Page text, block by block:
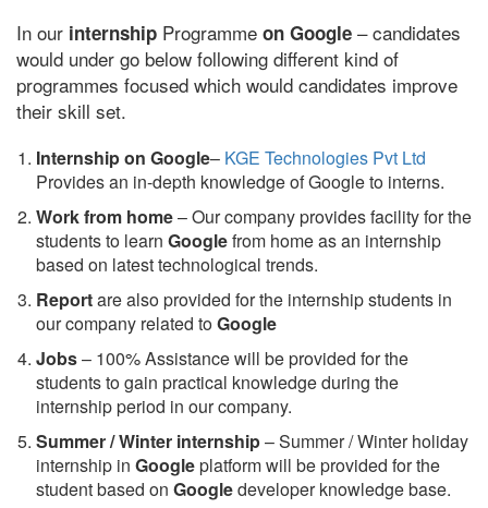
In our internship Programme on Google – candidates
would under go below following different kind of
programmes focused which would candidates improve
their skill set.
Internship on Google– KGE Technologies Pvt Ltd
Provides an in-depth knowledge of Google to interns.
Work from home– Our company provides facility for the
students to learn Googlefrom home as an internship
based on latest technological trends.
Reportare also provided for the internship students in
our company related toGoogle
Jobs– 100% Assistance will be provided for the
students to gain practical knowledge during the
internship period in our company.
Summer / Winter internship– Summer / Winter holiday
internship in Googleplatform will be provided for the
student based on Googledeveloper knowledge base.